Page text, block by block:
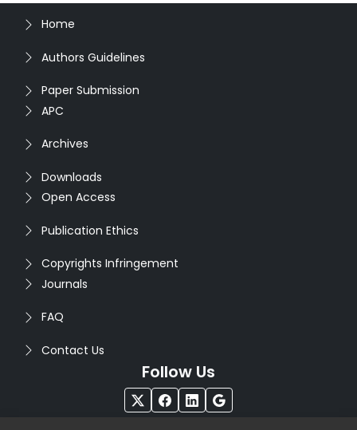
Home
Authors Guidelines
Paper Submission
APC
Archives
Downloads
Open Access
Publication Ethics
Copyrights Infringement
Journals
FAQ
Contact Us
Follow Us